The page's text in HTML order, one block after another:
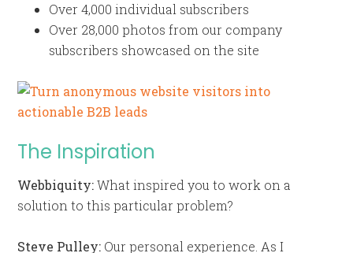
Over 4,000 individual subscribers
Over 28,000 photos from our company
subscribers showcased on the site
The Inspiration
Webbiquity:What inspired you to work on a
solution to this particular problem?
Steve Pulley: Our personal experience. As I